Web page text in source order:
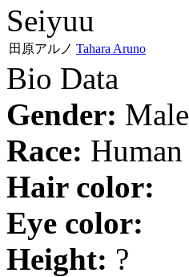
Seiyuu
田原アルノ Tahara Aruno
Bio Data
Gender: Male
Race: Human
Hair color:
Eye color:
Height: ?